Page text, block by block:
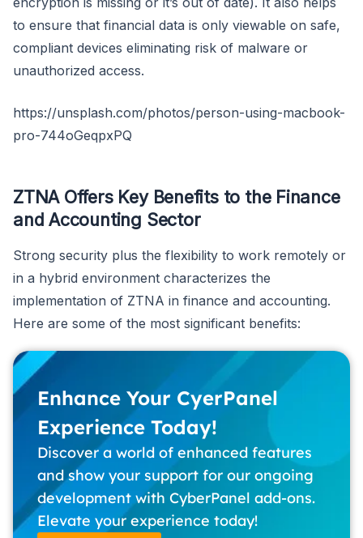
to ensure that financial data is only viewable on safe,
compliant devices eliminating risk of malware or
unauthorized access.
https://unsplash.com/photos/person-using-macbook-
pro-744oGeqpxPQ
ZTNA Offers Key Benefits to the Finance
and Accounting Sector
Strong security plus the flexibility to work remotely or
in a hybrid environment characterizes the
implementation of ZTNA in finance and accounting.
Here are some of the most significant benefits:
Enhance Your CyerPanel
Experience Today!
Discover a world of enhanced features
and show your support for our ongoing
development with CyberPanel add-ons.
Elevate your experience today!